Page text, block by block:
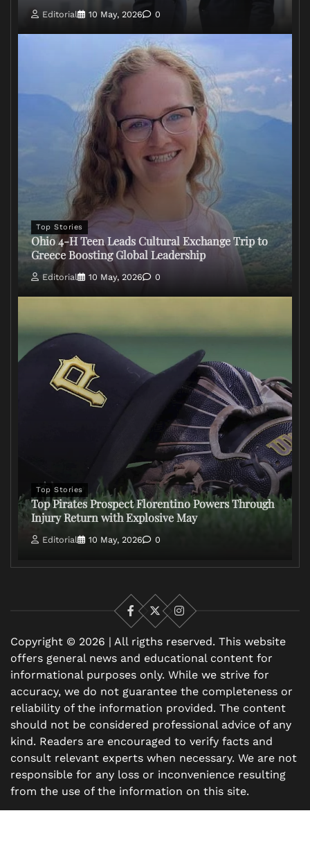
Editorial 10 May, 2026 0
Top Stories
Ohio 4-H Teen Leads Cultural Exchange Trip to
Greece Boosting Global Leadership
Editorial 10 May, 2026 0
Top Stories
Top Pirates Prospect Florentino Powers Through
Injury Return with Explosive May
Editorial 10 May, 2026 0
Facebook
X
Instagram
Copyright © 2026 | All rigths reserved. This website
offers general news and educational content for
informational purposes only. While we strive for
accuracy, we do not guarantee the completeness or
reliability of the information provided. The content
should not be considered professional advice of any
kind. Readers are encouraged to verify facts and
consult relevant experts when necessary. We are not
responsible for any loss or inconvenience resulting
from the use of the information on this site.